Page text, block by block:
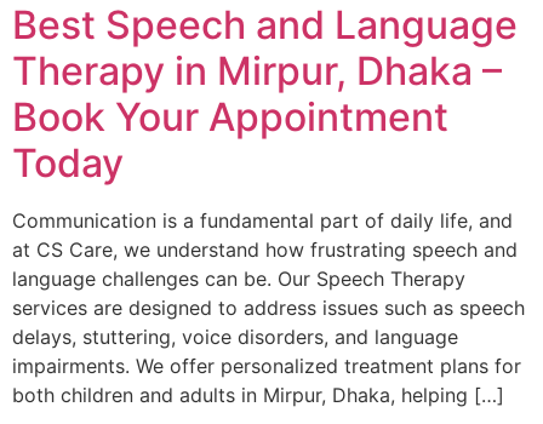
Best Speech and Language
Therapy in Mirpur, Dhaka –
Book Your Appointment
Today
Communication is a fundamental part of daily life, and
at CS Care, we understand how frustrating speech and
language challenges can be. Our Speech Therapy
services are designed to address issues such as speech
delays, stuttering, voice disorders, and language
impairments. We offer personalized treatment plans for
both children and adults in Mirpur, Dhaka, helping […]